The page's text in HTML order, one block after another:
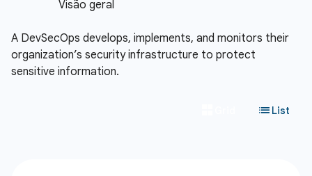
A DevSecOps develops, implements, and monitors their
organization’s security infrastructure to protect
sensitive information.